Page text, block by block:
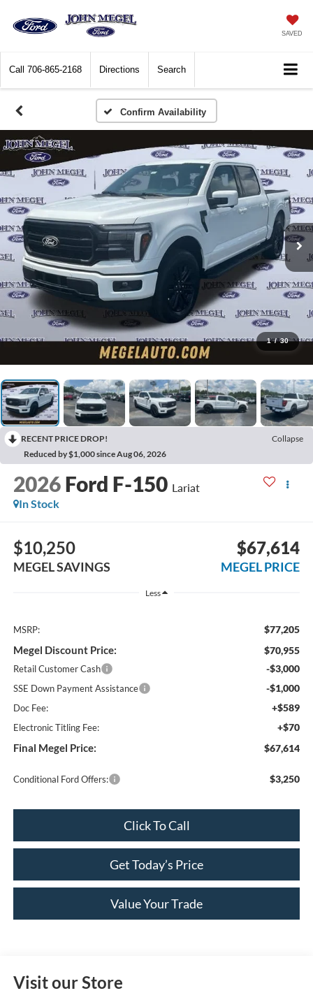
SAVED
Call 706-865-2168 Directions Search
Confirm Availability
1 / 30
RECENT PRICE DROP!
Collapse
Reduced by $1,000 since Aug 06, 2026
2026 Ford F-150 Lariat
In Stock
$10,250
MEGEL SAVINGS
$67,614
MEGEL PRICE
Less
MSRP: $77,205
Megel Discount Price: $70,955
Retail Customer Cash -$3,000
SSE Down Payment Assistance -$1,000
Doc Fee: +$589
Electronic Titling Fee: +$70
Final Megel Price: $67,614
Conditional Ford Offers: $3,250
Click To Call
Get Today’s Price
Value Your Trade
Visit our Store